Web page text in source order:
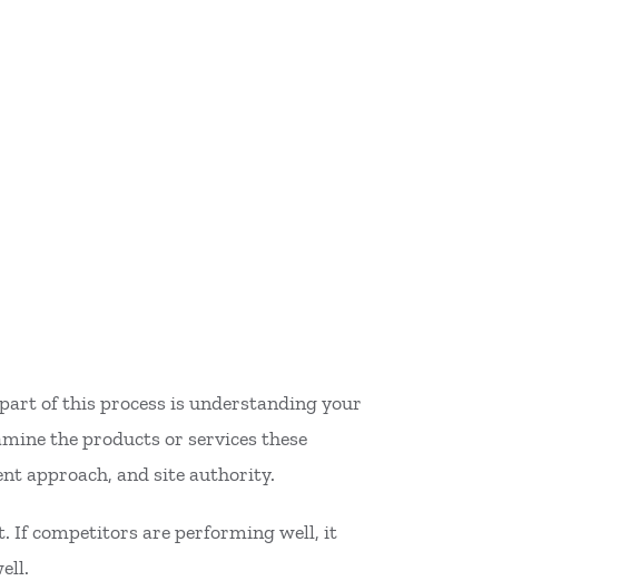
of this process is understanding your
the products or services these
approach, and site authority.
If competitors are performing well, it